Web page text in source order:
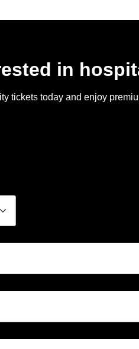
in
tickets today and enjoy
􀆈